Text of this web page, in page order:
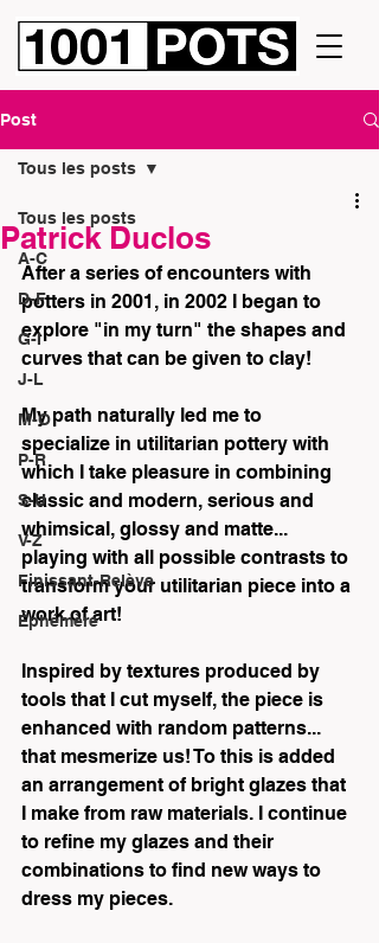
Post
Tous les posts
A-C
D-F
G-I
J-L
M-O
P-R
S-U
V-Z
Finissant-Relève
Éphémère
Tous les posts
Patrick Duclos
After a series of encounters with
potters in 2001, in 2002 I began to
explore "in my turn" the shapes and
curves that can be given to clay!
My path naturally led me to
specialize in utilitarian pottery with
which I take pleasure in combining
classic and modern, serious and
whimsical, glossy and matte...
playing with all possible contrasts to
transform your utilitarian piece into a
work of art!
Inspired by textures produced by
tools that I cut myself, the piece is
enhanced with random patterns...
that mesmerize us! To this is added
an arrangement of bright glazes that
I make from raw materials. I continue
to refine my glazes and their
combinations to find new ways to
dress my pieces.